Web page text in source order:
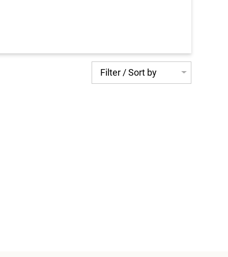
Filter / Sort by